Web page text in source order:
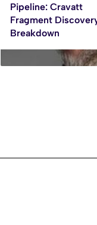
Pipeline: Cravatt
Fragment
Breakdown